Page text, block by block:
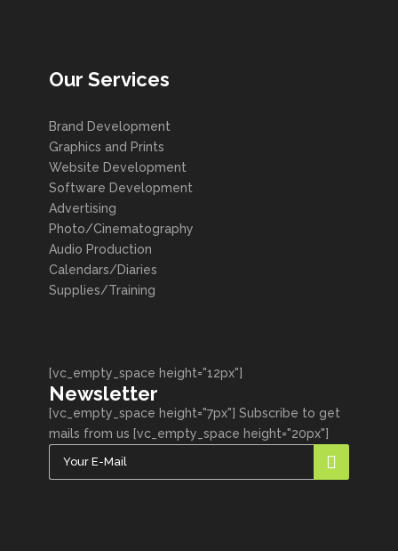
Our Services
Brand Development
Graphics and Prints
Website Development
Software Development
Advertising
Photo/Cinematography
Audio Production
Calendars/Diaries
Supplies/Training
[vc_empty_space height="12px"]
Newsletter
[vc_empty_space height="7px"] Subscribe to get
mails from us [vc_empty_space height="20px"]